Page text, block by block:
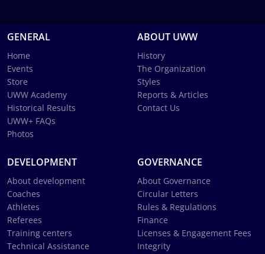
GENERAL
Home
Events
Store
UWW Academy
Historical Results
UWW+ FAQs
Photos
ABOUT UWW
History
The Organization
Styles
Reports & Articles
Contact Us
DEVELOPMENT
About development
Coaches
Athletes
Referees
Training centers
Technical Assistance
GOVERNANCE
About Governance
Circular Letters
Rules & Regulations
Finance
Licenses & Engagement Fees
Integrity